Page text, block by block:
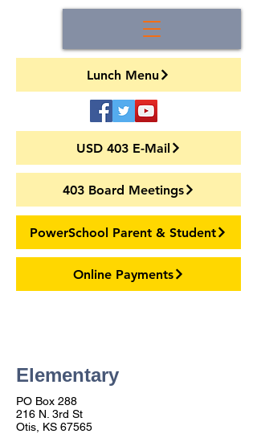
Lunch Menu
USD 403 E-Mail
403 Board Meetings
PowerSchool Parent & Student
Online Payments
Elementary
PO Box 288
216 N. 3rd St
Otis, KS 67565